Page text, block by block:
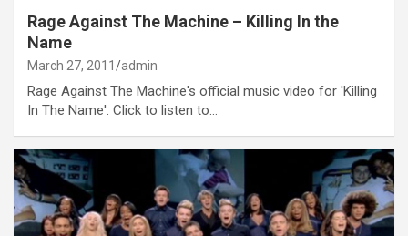
Rage Against The Machine – Killing In the
Name
March 27, 2011 admin
Rage Against The Machine's official music video for 'Killing
In The Name'. Click to listen to…